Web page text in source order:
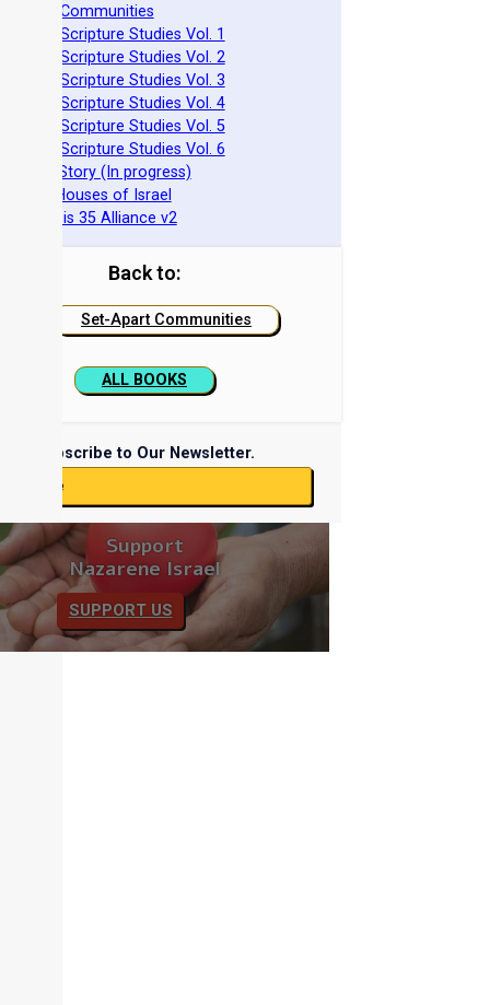
Apart Communities
Scripture Studies Vol. 1
Scripture Studies Vol. 2
Scripture Studies Vol. 3
Scripture Studies Vol. 4
Scripture Studies Vol. 5
Scripture Studies Vol. 6
Story (In progress)
Two Houses of Israel
Genesis 35 Alliance v2
Back to:
Set-Apart Communities
ALL BOOKS
Subscribe to Our Newsletter.
Support
Nazarene Israel
SUPPORT US